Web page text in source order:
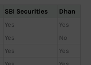
SBI Securities
Dhan
Yes
Yes
Yes
No
Yes
Yes